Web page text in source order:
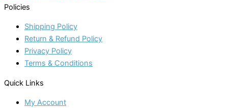
Policies
Shipping Policy
Return & Refund Policy
Privacy Policy
Terms & Conditions
Quick Links
My Account